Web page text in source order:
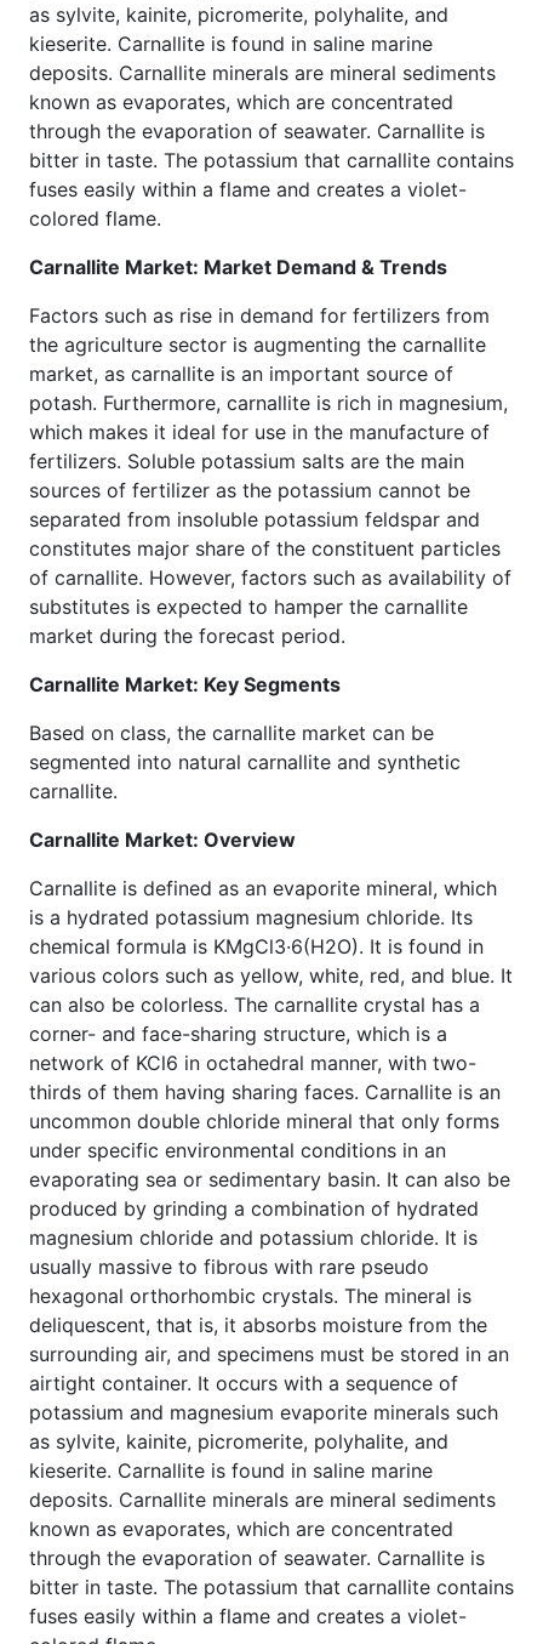
as sylvite, kainite, picromerite, polyhalite, and
kieserite. Carnallite is found in saline marine
deposits. Carnallite minerals are mineral sediments
known as evaporates, which are concentrated
through the evaporation of seawater. Carnallite is
bitter in taste. The potassium that carnallite contains
fuses easily within a flame and creates a violet-
colored flame.
Carnallite Market: Market Demand & Trends
Factors such as rise in demand for fertilizers from
the agriculture sector is augmenting the carnallite
market, as carnallite is an important source of
potash. Furthermore, carnallite is rich in magnesium,
which makes it ideal for use in the manufacture of
fertilizers. Soluble potassium salts are the main
sources of fertilizer as the potassium cannot be
separated from insoluble potassium feldspar and
constitutes major share of the constituent particles
of carnallite. However, factors such as availability of
substitutes is expected to hamper the carnallite
market during the forecast period.
Carnallite Market: Key Segments
Based on class, the carnallite market can be
segmented into natural carnallite and synthetic
carnallite.
Carnallite Market: Overview
Carnallite is defined as an evaporite mineral, which
is a hydrated potassium magnesium chloride. Its
chemical formula is KMgCl3·6(H2O). It is found in
various colors such as yellow, white, red, and blue. It
can also be colorless. The carnallite crystal has a
corner- and face-sharing structure, which is a
network of KCl6 in octahedral manner, with two-
thirds of them having sharing faces. Carnallite is an
uncommon double chloride mineral that only forms
under specific environmental conditions in an
evaporating sea or sedimentary basin. It can also be
produced by grinding a combination of hydrated
magnesium chloride and potassium chloride. It is
usually massive to fibrous with rare pseudo
hexagonal orthorhombic crystals. The mineral is
deliquescent, that is, it absorbs moisture from the
surrounding air, and specimens must be stored in an
airtight container. It occurs with a sequence of
potassium and magnesium evaporite minerals such
as sylvite, kainite, picromerite, polyhalite, and
kieserite. Carnallite is found in saline marine
deposits. Carnallite minerals are mineral sediments
known as evaporates, which are concentrated
through the evaporation of seawater. Carnallite is
bitter in taste. The potassium that carnallite contains
fuses easily within a flame and creates a violet-